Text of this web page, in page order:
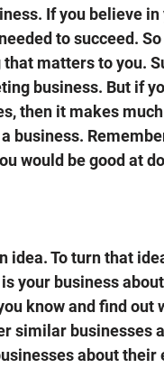
If you believe
to succeed.
matters to you.
business. But if
then it makes
business.
would be good at
idea. To turn that
your business
know and find
similar businesses
about